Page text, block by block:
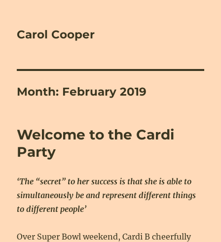
Carol Cooper
Month: February 2019
Welcome to the Cardi
Party
‘The “secret” to her success is that she is able to
simultaneously be and represent different things
to different people’
Over Super Bowl weekend, Cardi B cheerfully